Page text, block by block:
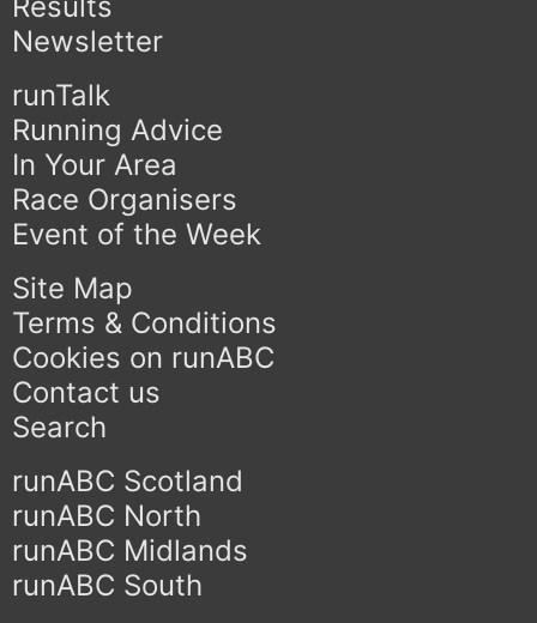
Newsletter
runTalk
Running Advice
In Your Area
Race Organisers
Event of the Week
Site Map
Terms & Conditions
Cookies on runABC
Contact us
Search
runABC Scotland
runABC North
runABC Midlands
runABC South